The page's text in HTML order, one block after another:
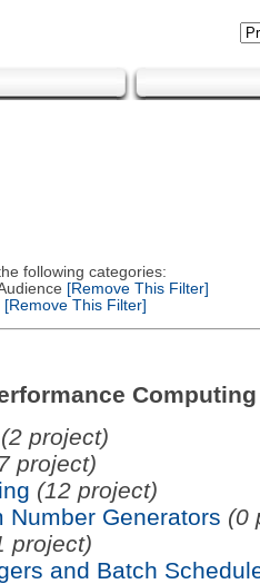
following categories:
[Remove This Filter]
[Remove This Filter]
Computing
(2 project)
project)
(12 project)
Number Generators (0
project)
and Batch